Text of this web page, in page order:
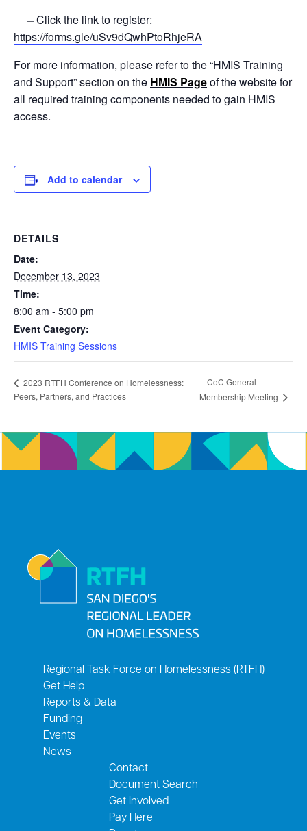
–Click the link to register:
https://forms.gle/uSv9dQwhPtoRhjeRA
For more information, please refer to the “HMIS Training
and Support” section on the HMIS Pageof the website for
all required training components needed to gain HMIS
access.
Add to calendar
DETAILS
Date:
December 13, 2023
Time:
8:00 am - 5:00 pm
Event Category:
HMIS Training Sessions
2023 RTFH Conference on Homelessness:
Peers, Partners, and Practices
CoC General
Membership Meeting
Regional Task Force on Homelessness (RTFH)
Get Help
Reports & Data
Funding
Events
News
Contact
Document Search
Get Involved
Pay Here